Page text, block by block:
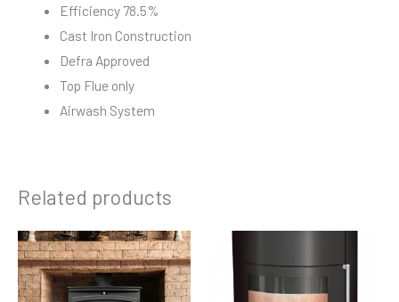
Efficiency 78.5%
Cast Iron Construction
Defra Approved
Top Flue only
Airwash System
Related products